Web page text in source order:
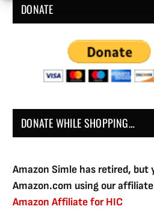
DONATE
DONATE WHILE SHOPPING…
Amazon Simle has retired, but
Amazon.com using our
Amazon Affiliate for HIC